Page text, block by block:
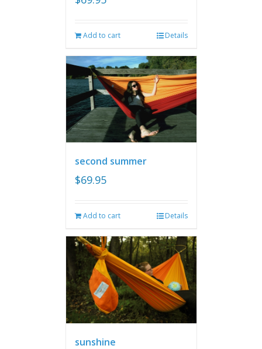
Add to cart Details
second summer
$69.95
Add to cart Details
sunshine